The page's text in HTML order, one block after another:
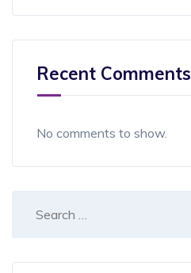
Recent Comments
No comments to show.